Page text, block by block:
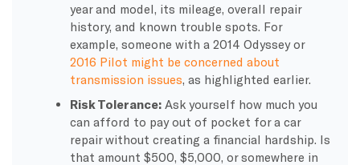
year and model, its mileage, overall repair
history, and known trouble spots. For
example, someone with a 2014 Odyssey or
2016 Pilot might be concerned about
transmission issues, as highlighted earlier.
Risk Tolerance: Ask yourself how much you
can afford to pay out of pocket for a car
repair without creating a financial hardship. Is
that amount $500, $5,000, or somewhere in